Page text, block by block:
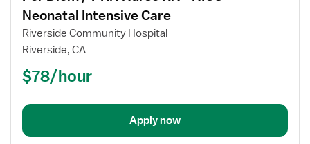
for
Per
Diem
PRN
Nurse
RN
NICU
Neonatal Intensive Care
Riverside Community Hospital
Riverside, CA
$78/hour
Apply now